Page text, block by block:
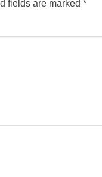
fields are marked *